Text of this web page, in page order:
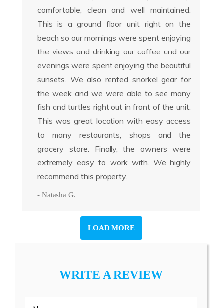
comfortable, clean and well maintained.
This is a ground floor unit right on the
beach so our mornings were spent enjoying
the views and drinking our coffee and our
evenings were spent enjoying the beautiful
sunsets. We also rented snorkel gear for
the week and we were able to see many
fish and turtles right out in front of the unit.
This was great location with easy access
to many restaurants, shops and the
grocery store. Finally, the owners were
extremely easy to work with. We highly
recommend this property.
- Natasha G.
LOAD MORE
WRITE A REVIEW